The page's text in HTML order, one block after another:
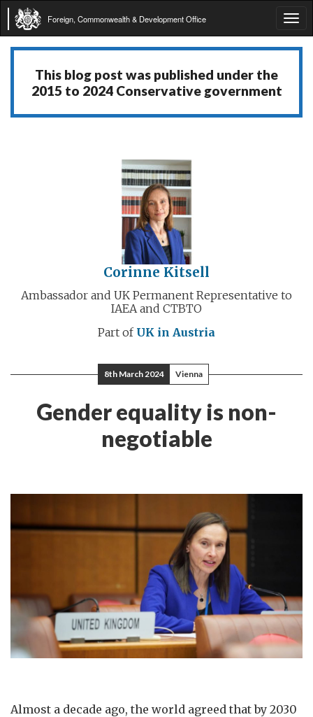
Foreign, Commonwealth & Development Office
This blog post was published under the
2015 to 2024 Conservative government
Corinne Kitsell
Ambassador and UK Permanent Representative to
IAEA and CTBTO
Part of UK in Austria
8th March 2024 Vienna
Gender equality is non-
negotiable
Almost a decade ago, the world agreed that by 2030